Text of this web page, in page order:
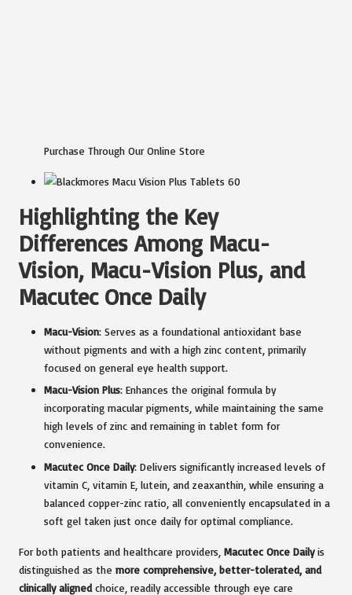
Purchase Through Our Online Store
Highlighting the Key
Differences Among Macu-
Vision, Macu-Vision Plus, and
Macutec Once Daily
Macu-Vision: Serves as a foundational antioxidant base
without pigments and with a high zinc content, primarily
focused on general eye health support.
Macu-Vision Plus: Enhances the original formula by
incorporating macular pigments, while maintaining the same
high levels of zinc and remaining in tablet form for
convenience.
Macutec Once Daily: Delivers significantly increased levels of
vitamin C, vitamin E, lutein, and zeaxanthin, while ensuring a
balanced copper-zinc ratio, all conveniently encapsulated in a
soft gel taken just once daily for optimal compliance.
For both patients and healthcare providers, Macutec Once Dailyis
distinguished as the more comprehensive, better-tolerated, and
clinically aligned choice, readily accessible through eye care